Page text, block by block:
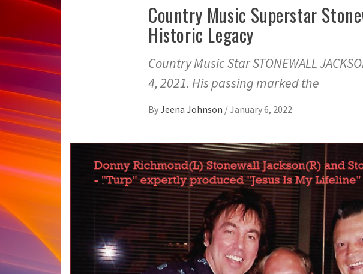
Country Music Superstar
Historic Legacy
Country Music Star STONEWALL
4, 2021. His passing marked the
ByJeena Johnson /January 6, 2022